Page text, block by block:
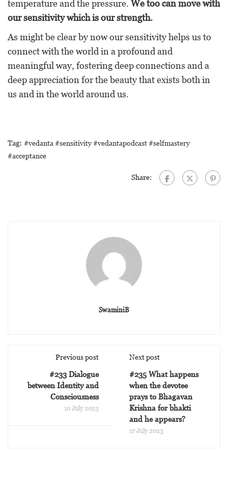
temperature and the pressure. We too can move with
our sensitivity which is our strength.
As might be clear by now our sensitivity helps us to
connect with the world in a profound and
meaningful way, fostering deep connections and a
deep appreciation for the beauty that exists both in
us and in the world around us.
Tag: #vedanta #sensitivity #vedantapodcast #selfmastery
#acceptance
Share:
SwaminiB
Previous post
#233 Dialogue
between Identity and
Consciousness
10 July 2023
Next post
#235 What happens
when the devotee
prays to Bhagavan
Krishna for bhakti
and he appears?
17 July 2023